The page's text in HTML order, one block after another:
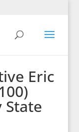
Eric